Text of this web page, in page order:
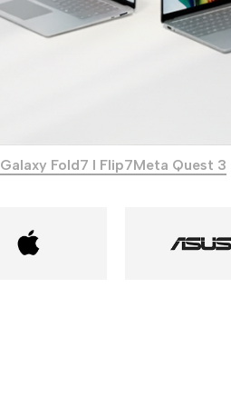
Galaxy Fold7 I Flip7Meta Quest 3